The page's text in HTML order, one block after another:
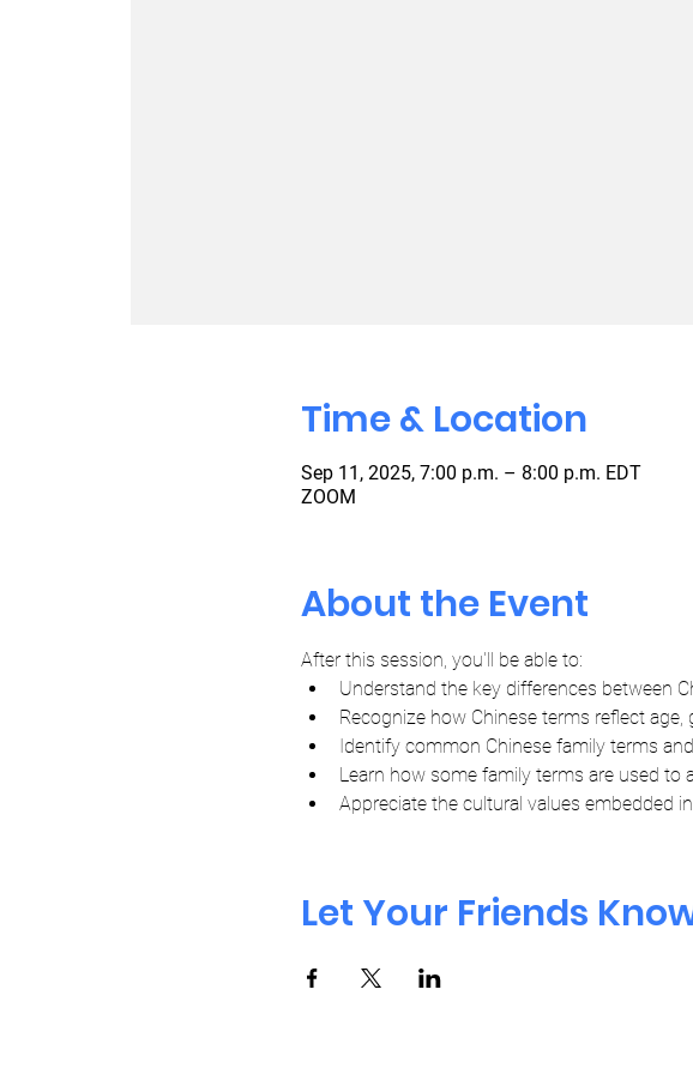
Time & Location
Sep 11, 2025, 7:00 p.m. – 8:00 p.m. EDT
ZOOM
About the Event
After this session, you'll be able to:
Understand the key differences between
Recognize how Chinese terms reflect age,
Identify common Chinese family terms
Learn how some family terms are used to
Appreciate the cultural values embedded
Let Your Friends